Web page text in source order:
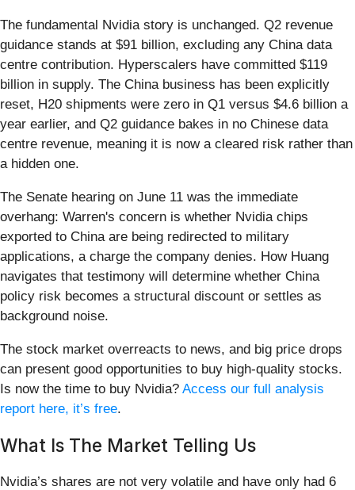
The fundamental Nvidia story is unchanged. Q2 revenue
guidance stands at $91 billion, excluding any China data
centre contribution. Hyperscalers have committed $119
billion in supply. The China business has been explicitly
reset, H20 shipments were zero in Q1 versus $4.6 billion a
year earlier, and Q2 guidance bakes in no Chinese data
centre revenue, meaning it is now a cleared risk rather than
a hidden one.
The Senate hearing on June 11 was the immediate
overhang: Warren's concern is whether Nvidia chips
exported to China are being redirected to military
applications, a charge the company denies. How Huang
navigates that testimony will determine whether China
policy risk becomes a structural discount or settles as
background noise.
The stock market overreacts to news, and big price drops
can present good opportunities to buy high-quality stocks.
Is now the time to buy Nvidia? Access our full analysis
report here, it’s free.
What Is The Market Telling Us
Nvidia’s shares are not very volatile and have only had 6